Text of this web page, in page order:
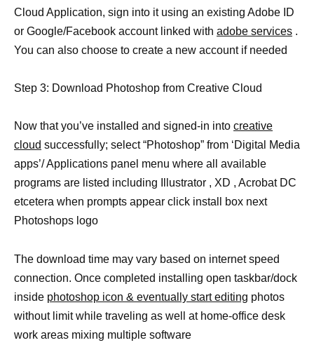
Cloud Application, sign into it using an existing Adobe ID
or Google/Facebook account linked with adobe services .
You can also choose to create a new account if needed
Step 3: Download Photoshop from Creative Cloud
Now that you’ve installed and signed-in into creative
cloud successfully; select “Photoshop” from ‘Digital Media
apps’/ Applications panel menu where all available
programs are listed including Illustrator , XD , Acrobat DC
etcetera when prompts appear click install box next
Photoshops logo
The download time may vary based on internet speed
connection. Once completed installing open taskbar/dock
inside photoshop icon & eventually start editing photos
without limit while traveling as well at home-office desk
work areas mixing multiple software